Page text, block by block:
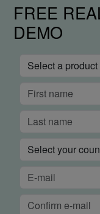
FREE
DEMO